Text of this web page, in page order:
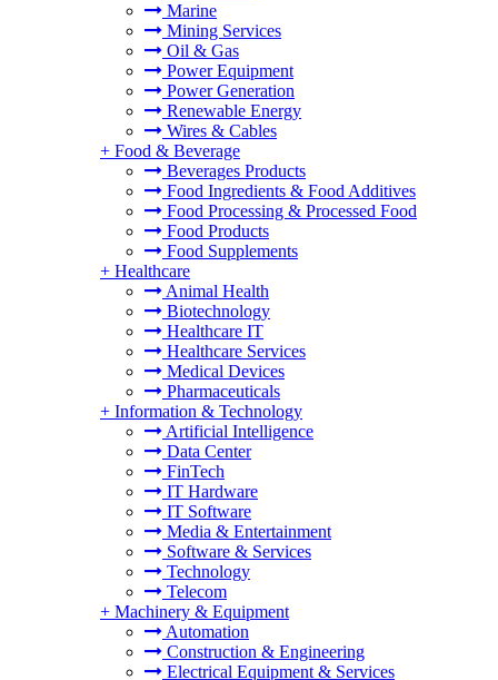
Marine
Mining Services
Oil & Gas
Power Equipment
Power Generation
Renewable Energy
Wires & Cables
+ Food & Beverage
Beverages Products
Food Ingredients & Food Additives
Food Processing & Processed Food
Food Products
Food Supplements
+ Healthcare
Animal Health
Biotechnology
Healthcare IT
Healthcare Services
Medical Devices
Pharmaceuticals
+ Information & Technology
Artificial Intelligence
Data Center
FinTech
IT Hardware
IT Software
Media & Entertainment
Software & Services
Technology
Telecom
+ Machinery & Equipment
Automation
Construction & Engineering
Electrical Equipment & Services